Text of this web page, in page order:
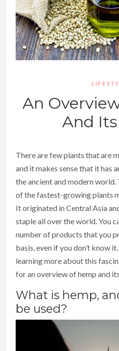
An
And Its
There are few plants that are
and it makes sense that it has
the ancient and modern
of the fastest-growing plants
It originated in Central Asia
staple all over the world. You
number of products that you
basis, even if you don’t know
learning more about this
for an overview of hemp and
What is hemp,
be used?